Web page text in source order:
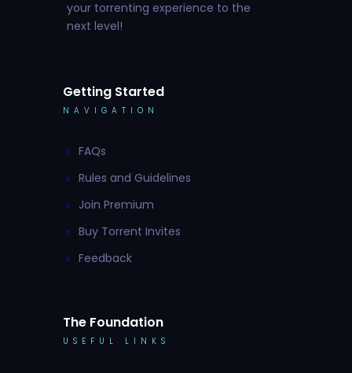
your torrenting experience to the
next level!
Getting Started
NAVIGATION
FAQs
Rules and Guidelines
Join Premium
Buy Torrent Invites
Feedback
The Foundation
USEFUL LINKS